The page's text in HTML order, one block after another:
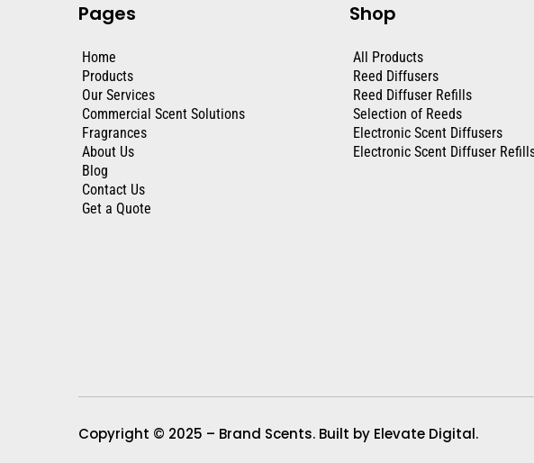
Pages
Home
Products
Our Services
Commercial Scent Solutions
Fragrances
About Us
Blog
Contact Us
Get a Quote
Shop
All Products
Reed Diffusers
Reed Diffuser Refills
Selection of Reeds
Electronic Scent Diffusers
Electronic Scent Diffuser
Copyright © 2025 – Brand Scents. Built by Elevate Digital.